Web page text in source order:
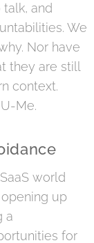
and
We
Nor have
they are still
context.
Me.
world
up
a
for